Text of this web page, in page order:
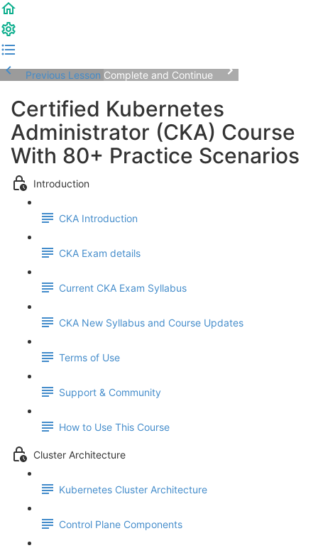
Previous Lesson Complete and Continue
Certified Kubernetes
Administrator (CKA) Course
With 80+ Practice Scenarios
Introduction
CKA Introduction
CKA Exam details
Current CKA Exam Syllabus
CKA New Syllabus and Course Updates
Terms of Use
Support & Community
How to Use This Course
Cluster Architecture
Kubernetes Cluster Architecture
Control Plane Components